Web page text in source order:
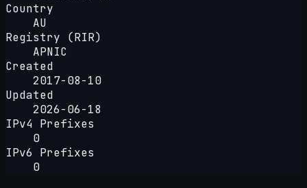
Country
AU
Registry (RIR)
APNIC
Created
2017-08-10
Updated
2026-06-18
IPv4 Prefixes
0
IPv6 Prefixes
0